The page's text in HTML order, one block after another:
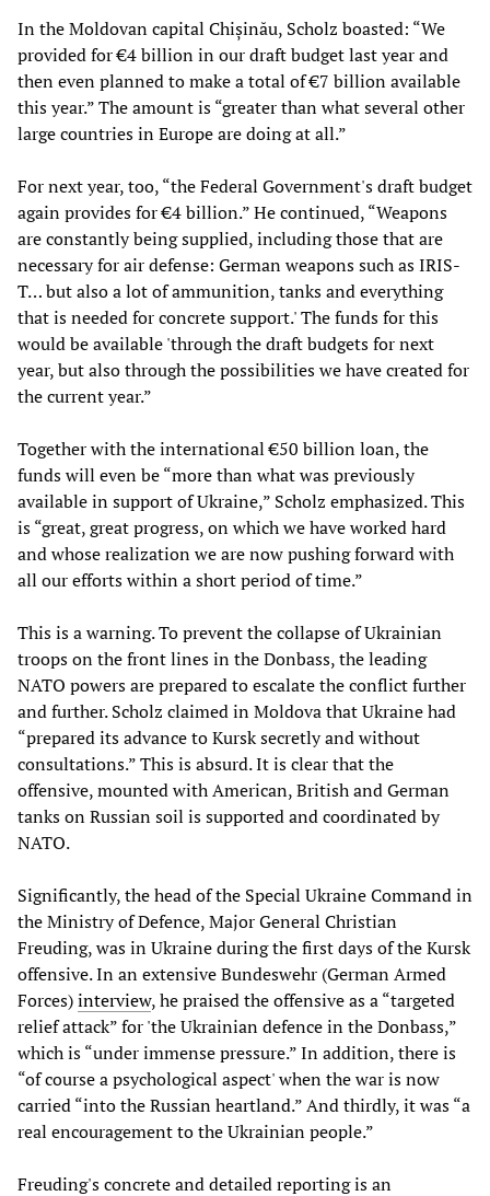
In the Moldovan capital Chișinău, Scholz boasted: “We
provided for €4 billion in our draft budget last year and
then even planned to make a total of €7 billion available
this year.” The amount is “greater than what several other
large countries in Europe are doing at all.”
For next year, too, “the Federal Government's draft budget
again provides for €4 billion.” He continued, “Weapons
are constantly being supplied, including those that are
necessary for air defense: German weapons such as IRIS-
T… but also a lot of ammunition, tanks and everything
that is needed for concrete support.' The funds for this
would be available 'through the draft budgets for next
year, but also through the possibilities we have created for
the current year.”
Together with the international €50 billion loan, the
funds will even be “more than what was previously
available in support of Ukraine,” Scholz emphasized. This
is “great, great progress, on which we have worked hard
and whose realization we are now pushing forward with
all our efforts within a short period of time.”
This is a warning. To prevent the collapse of Ukrainian
troops on the front lines in the Donbass, the leading
NATO powers are prepared to escalate the conflict further
and further. Scholz claimed in Moldova that Ukraine had
“prepared its advance to Kursk secretly and without
consultations.” This is absurd. It is clear that the
offensive, mounted with American, British and German
tanks on Russian soil is supported and coordinated by
NATO.
Significantly, the head of the Special Ukraine Command in
the Ministry of Defence, Major General Christian
Freuding, was in Ukraine during the first days of the Kursk
offensive. In an extensive Bundeswehr (German Armed
Forces)interview, he praised the offensive as a “targeted
relief attack” for 'the Ukrainian defence in the Donbass,”
which is “under immense pressure.” In addition, there is
“of course a psychological aspect' when the war is now
carried “into the Russian heartland.” And thirdly, it was “a
real encouragement to the Ukrainian people.”
Freuding's concrete and detailed reporting is an